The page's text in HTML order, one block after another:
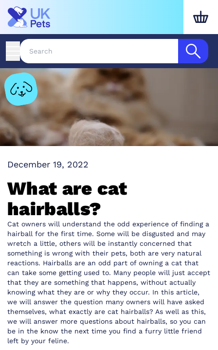
December 19, 2022
What are cat
hairballs?
Cat owners will understand the odd experience of finding a
hairball for the first time. Some will be disgusted and may
wretch a little, others will be instantly concerned that
something is wrong with their pets, both are very natural
reactions. Hairballs are an odd part of owning a cat that
can take some getting used to. Many people will just accept
that they are something that happens, without actually
knowing what they are or why they occur. In this article,
we will answer the question many owners will have asked
themselves, what exactly are cat hairballs? As well as this,
we will answer more questions about hairballs, so you can
be in the know the next time you find a furry little friend
left by your feline.